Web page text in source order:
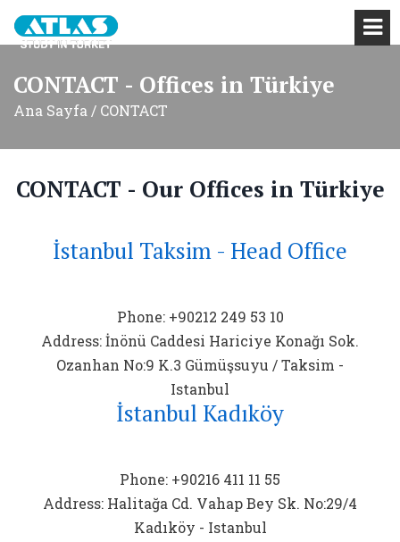
CONTACT - Offices in Türkiye
Ana Sayfa / CONTACT
CONTACT - Our Offices in Türkiye
İstanbul Taksim - Head Office
Phone: +90212 249 53 10
Address: İnönü Caddesi Hariciye Konağı Sok.
Ozanhan No:9 K.3 Gümüşsuyu / Taksim -
Istanbul
İstanbul Kadıköy
Phone: +90216 411 11 55
Address: Halitağa Cd. Vahap Bey Sk. No:29/4
Kadıköy - Istanbul